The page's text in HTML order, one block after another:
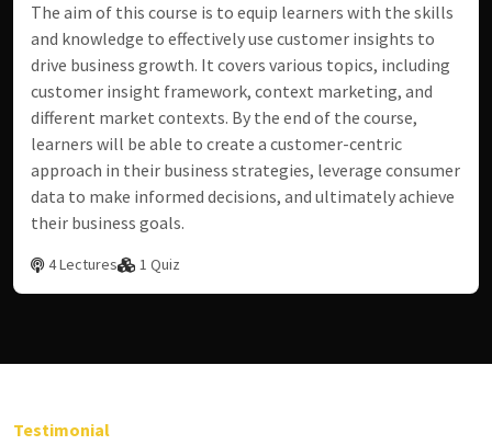
The aim of this course is to equip learners with the skills
and knowledge to effectively use customer insights to
drive business growth. It covers various topics, including
customer insight framework, context marketing, and
different market contexts. By the end of the course,
learners will be able to create a customer-centric
approach in their business strategies, leverage consumer
data to make informed decisions, and ultimately achieve
their business goals.
4 Lectures 1 Quiz
Testimonial